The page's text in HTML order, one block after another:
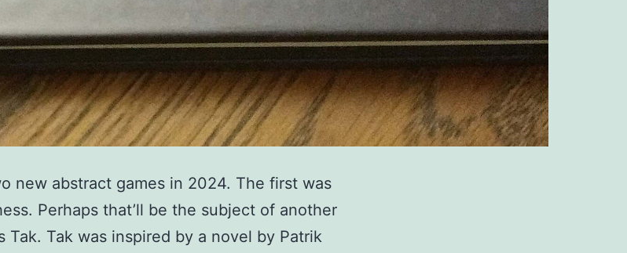
new abstract games in 2024. The first was
Perhaps that’ll be the subject of another
Tak. Tak was inspired by a novel by Patrik